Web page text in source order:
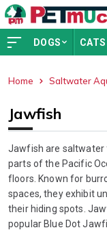
DOGS CATS
Home Saltwater
Jawfish
Jawfish are saltwater
parts of the Pacific
floors. Known for
spaces, they exhibit
their hiding spots.
popular Blue Dot